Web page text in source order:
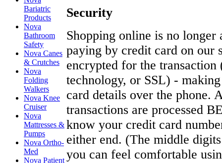
Bariatric
Products
Nova
Bathroom
Safety
Nova Canes
& Crutches
Nova
Folding
Walkers
Nova Knee
Cruiser
Nova
Mattresses &
Pumps
Nova Ortho-
Med
Nova Patient
Security
Shopping online is no longer
paying by credit card on our
encrypted for the
technology, or SSL) -
card details over the phone.
transactions are processed
know your credit card
either end. (The middle
you can feel comfortable